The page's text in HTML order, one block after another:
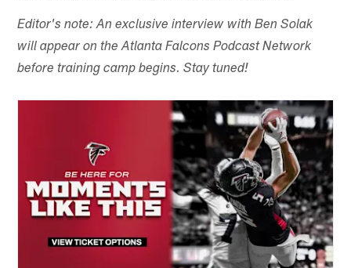
Editor's note: An exclusive interview with Ben Solak
will appear on the Atlanta Falcons Podcast Network
before training camp begins. Stay tuned!